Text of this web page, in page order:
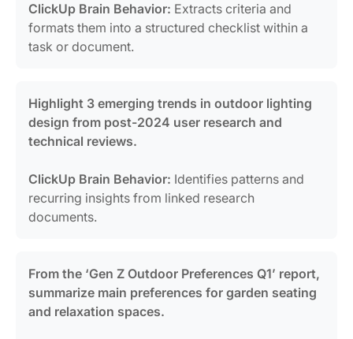
ClickUp Brain Behavior: Extracts criteria and
formats them into a structured checklist within a
task or document.
Highlight 3 emerging trends in outdoor lighting
design from post-2024 user research and
technical reviews.
ClickUp Brain Behavior: Identifies patterns and
recurring insights from linked research
documents.
From the ‘Gen Z Outdoor Preferences Q1’ report,
summarize main preferences for garden seating
and relaxation spaces.